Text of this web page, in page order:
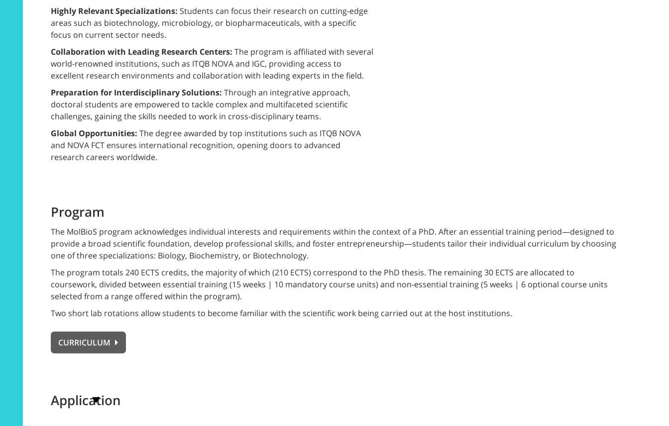
Highly Relevant Specializations: Students can focus their research on cutting-edge
areas such as biotechnology, microbiology, or biopharmaceuticals, with a specific
focus on current sector needs.
Collaboration with Leading Research Centers: The program is affiliated with several
world-renowned institutions, such as ITQB NOVA and IGC, providing access to
excellent research environments and collaboration with leading experts in the field.
Preparation for Interdisciplinary Solutions: Through an integrative approach,
doctoral students are empowered to tackle complex and multifaceted scientific
challenges, gaining the skills needed to work in cross-disciplinary teams.
Global Opportunities: The degree awarded by top institutions such as ITQB NOVA
and NOVA FCT ensures international recognition, opening doors to advanced
research careers worldwide.
Program
The MolBioS program acknowledges individual interests and requirements within the context of a PhD. After an essential training period—designed to
provide a broad scientific foundation, develop professional skills, and foster entrepreneurship—students tailor their individual curriculum by choosing
one of three specializations: Biology, Biochemistry, or Biotechnology.
The program totals 240 ECTS credits, the majority of which (210 ECTS) correspond to the PhD thesis. The remaining 30 ECTS are allocated to
coursework, divided between essential training (15 weeks | 10 mandatory course units) and non-essential training (5 weeks | 6 optional course units
selected from a range offered within the program).
Two short lab rotations allow students to become familiar with the scientific work being carried out at the host institutions.
CURRICULUM
Application